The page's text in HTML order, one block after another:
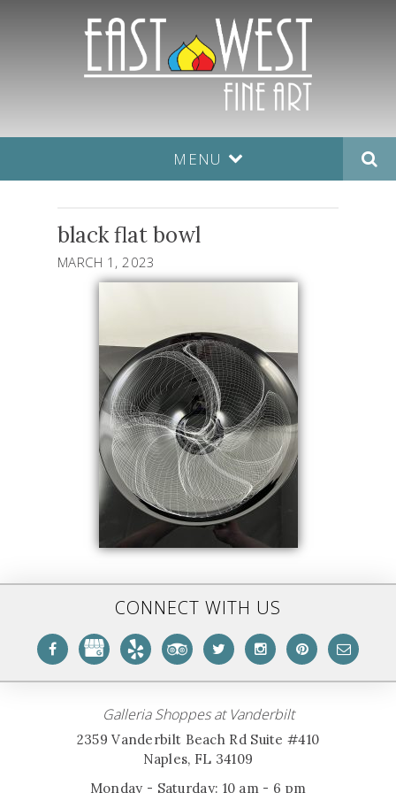
MENU
black flat bowl
MARCH 1, 2023
CONNECT WITH US
Galleria Shoppes at Vanderbilt
2359 Vanderbilt Beach Rd Suite #410
Naples, FL 34109
Monday - Saturday: 10 am - 6 pm